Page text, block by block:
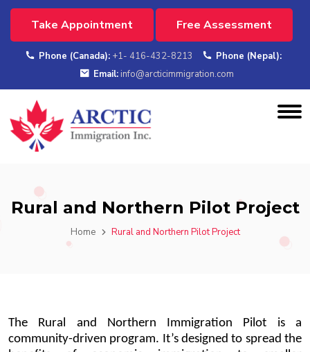
Take Appointment Free Assessment
Phone (Canada): +1- 416-432-8213
Phone (Nepal):
Email: info@arcticimmigration.com
Rural and Northern Pilot Project
Home Rural and Northern Pilot Project
The Rural and Northern Immigration Pilot is a
community-driven program. It’s designed to spread the